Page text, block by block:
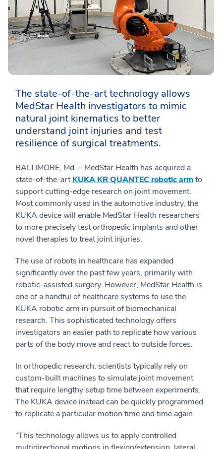
The state-of-the-art technology allows
MedStar Health investigators to mimic
natural joint kinematics to better
understand joint injuries and test
resilience of surgical treatments.
BALTIMORE, Md. – MedStar Health has acquired a
state-of-the-artKUKA KR QUANTEC robotic armto
support cutting-edge research on joint movement.
Most commonly used in the automotive industry, the
KUKA device will enable MedStar Health researchers
to more precisely test orthopedic implants and other
novel therapies to treat joint injuries.
The use of robots in healthcare has expanded
significantly over the past few years, primarily with
robotic-assisted surgery. However, MedStar Health is
one of a handful of healthcare systems to use the
KUKA robotic arm in pursuit of biomechanical
research. This sophisticated technology offers
investigators an easier path to replicate how various
parts of the body move and react to outside forces.
In orthopedic research, scientists typically rely on
custom-built machines to simulate joint movement
that require lengthy setup time between experiments.
The KUKA device instead can be quickly programmed
to replicate a particular motion time and time again.
“This technology allows us to apply controlled